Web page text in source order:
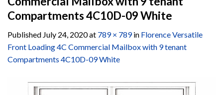
Compartments 4C10D-09 White
Published July 24, 2020at 789 × 789in Florence Versatile
Front Loading 4C Commercial Mailbox with 9 tenant
Compartments 4C10D-09 White